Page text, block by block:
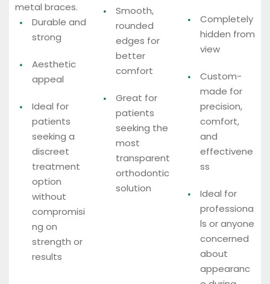
metal braces.
Durable and
strong
Aesthetic
appeal
Ideal for
patients
seeking a
discreet
treatment
option
without
compromisi
ng on
strength or
results
Smooth,
rounded
edges for
better
comfort
Great for
patients
seeking the
most
transparent
orthodontic
solution
Completely
hidden from
view
Custom-
made for
precision,
comfort,
and
effectivene
ss
Ideal for
professiona
ls or anyone
concerned
about
appearanc